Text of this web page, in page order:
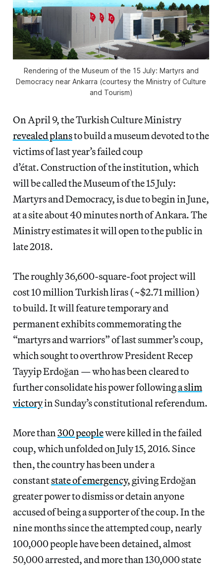
Rendering of the Museum of the 15 July: Martyrs and
Democracy near Ankarra (courtesy the Ministry of Culture
and Tourism)
On April 9, the Turkish Culture Ministry
revealed plansto build a museum devoted to the
victims of last year’s failed coup
d’état. Construction of the institution, which
will be called the Museum of the 15 July:
Martyrs and Democracy, is due to begin in June,
at a site about 40 minutes north of Ankara. The
Ministry estimates it will open to the public in
late 2018.
The roughly 36,600-square-foot project will
cost 10 million Turkish liras (~$2.71 million)
to build. It will feature temporary and
permanent exhibits commemorating the
“martyrs and warriors” of last summer’s coup,
which sought to overthrow President Recep
Tayyip Erdoğan — who has been cleared to
further consolidate his power followinga slim
victoryin Sunday’s constitutional referendum.
More than300 peoplewere killed in the failed
coup, which unfolded on July 15, 2016. Since
then, the country has been under a
constantstate of emergency, giving Erdoğan
greater power to dismiss or detain anyone
accused of being a supporter of the coup. In the
nine months since the attempted coup, nearly
100,000 people have been detained, almost
50,000 arrested, and more than 130,000 state